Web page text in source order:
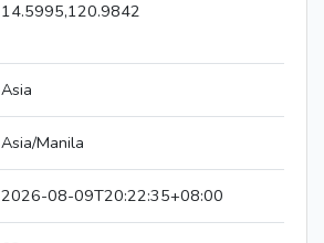
14.5995,120.9842
Asia
Asia/Manila
2026-08-09T20:22:35+08:00